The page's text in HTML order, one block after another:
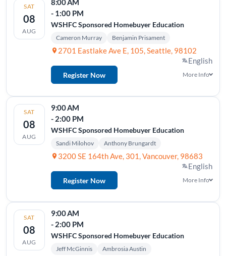
SAT
08
AUG
8:00 AM
- 1:00 PM
WSHFC Sponsored Homebuyer Education
Cameron Murray Benjamin Prisament
2701 Eastlake Ave E, 105, Seattle, 98102
English
Register Now More Info
SAT
08
AUG
9:00 AM
- 2:00 PM
WSHFC Sponsored Homebuyer Education
Sandi Milohov Anthony Brungardt
3200 SE 164th Ave, 301, Vancouver, 98683
English
Register Now More Info
SAT
08
AUG
9:00 AM
- 2:00 PM
WSHFC Sponsored Homebuyer Education
Jeff McGinnis Ambrosia Austin